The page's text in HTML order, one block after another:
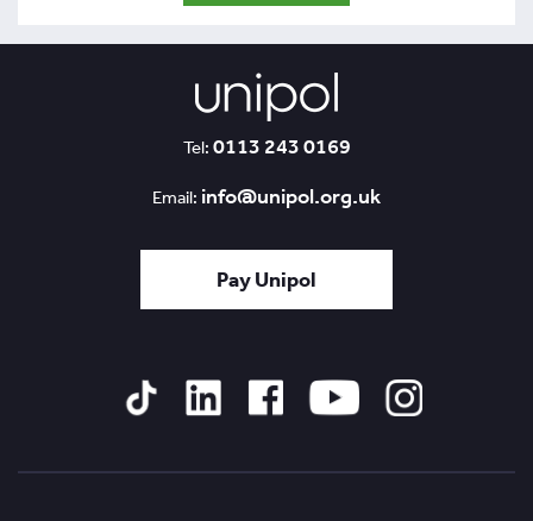
Tel: 0113 243 0169
Email: info@unipol.org.uk
Pay Unipol